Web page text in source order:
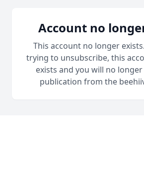
Account no
This account no longer
trying to unsubscribe, this
exists and you will no
publication from the